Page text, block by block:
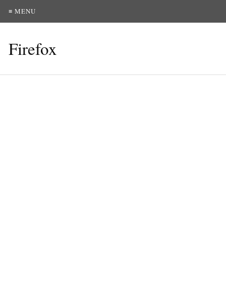
≡ MENU
Firefox